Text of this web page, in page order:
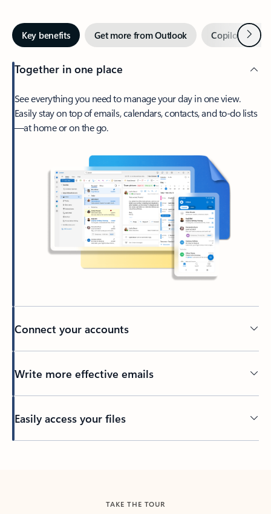
Key benefits Get more from Outlook Copilot inNext
Together in one place
See everything you need to manage your day in one view.
Easily stay on top of emails, calendars, contacts, and to-do lists
—at home or on the go.
Connect your accounts
Write more effective emails
Easily access your files
TAKE THE TOUR